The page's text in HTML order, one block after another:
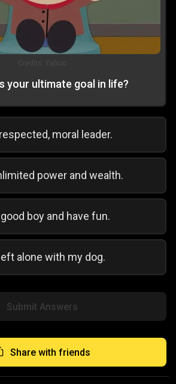
Credits: Yahoo
your ultimate goal in life?
moral leader.
power and wealth.
boy and have fun.
alone with my dog.
Submit Answers
Share with friends